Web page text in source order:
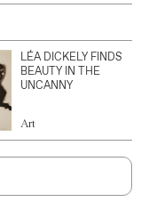
LÉA DICKELY FINDS
BEAUTY IN THE
UNCANNY
Art